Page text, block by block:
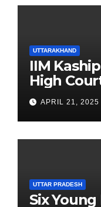
UTTARAKHAND
IIM
High
APRIL 21, 2025
UTTAR PRADESH
Six